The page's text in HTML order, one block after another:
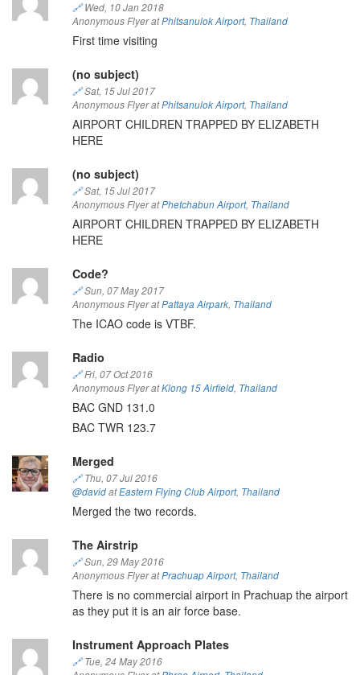
🔗Wed, 10 Jan 2018
Anonymous Flyer atPhitsanulok Airport, Thailand
First time visiting
(no subject)
🔗Sat, 15 Jul 2017
Anonymous Flyer atPhitsanulok Airport, Thailand
AIRPORT CHILDREN TRAPPED BY ELIZABETH
HERE
(no subject)
🔗Sat, 15 Jul 2017
Anonymous Flyer atPhetchabun Airport, Thailand
AIRPORT CHILDREN TRAPPED BY ELIZABETH
HERE
Code?
🔗Sun, 07 May 2017
Anonymous Flyer atPattaya Airpark, Thailand
The ICAO code is VTBF.
Radio
🔗Fri, 07 Oct 2016
Anonymous Flyer atKlong 15 Airfield, Thailand
BAC GND 131.0
BAC TWR 123.7
Merged
🔗Thu, 07 Jul 2016
@davidatEastern Flying Club Airport, Thailand
Merged the two records.
The Airstrip
🔗Sun, 29 May 2016
Anonymous Flyer atPrachuap Airport, Thailand
There is no commercial airport in Prachuap the airport
as they put it is an air force base.
Instrument Approach Plates
🔗Tue, 24 May 2016